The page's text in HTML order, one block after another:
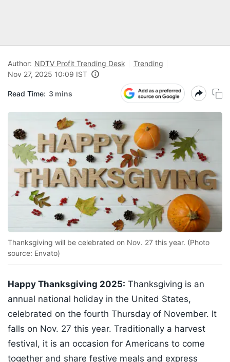
Author: NDTV Profit Trending Desk
Trending
Nov 27, 2025 10:09 IST
Read Time: 3 mins
Thanksgiving will be celebrated on Nov. 27 this year. (Photo
source: Envato)
Happy Thanksgiving 2025: Thanksgiving is an
annual national holiday in the United States,
celebrated on the fourth Thursday of November. It
falls on Nov. 27 this year. Traditionally a harvest
festival, it is an occasion for Americans to come
together and share festive meals and express